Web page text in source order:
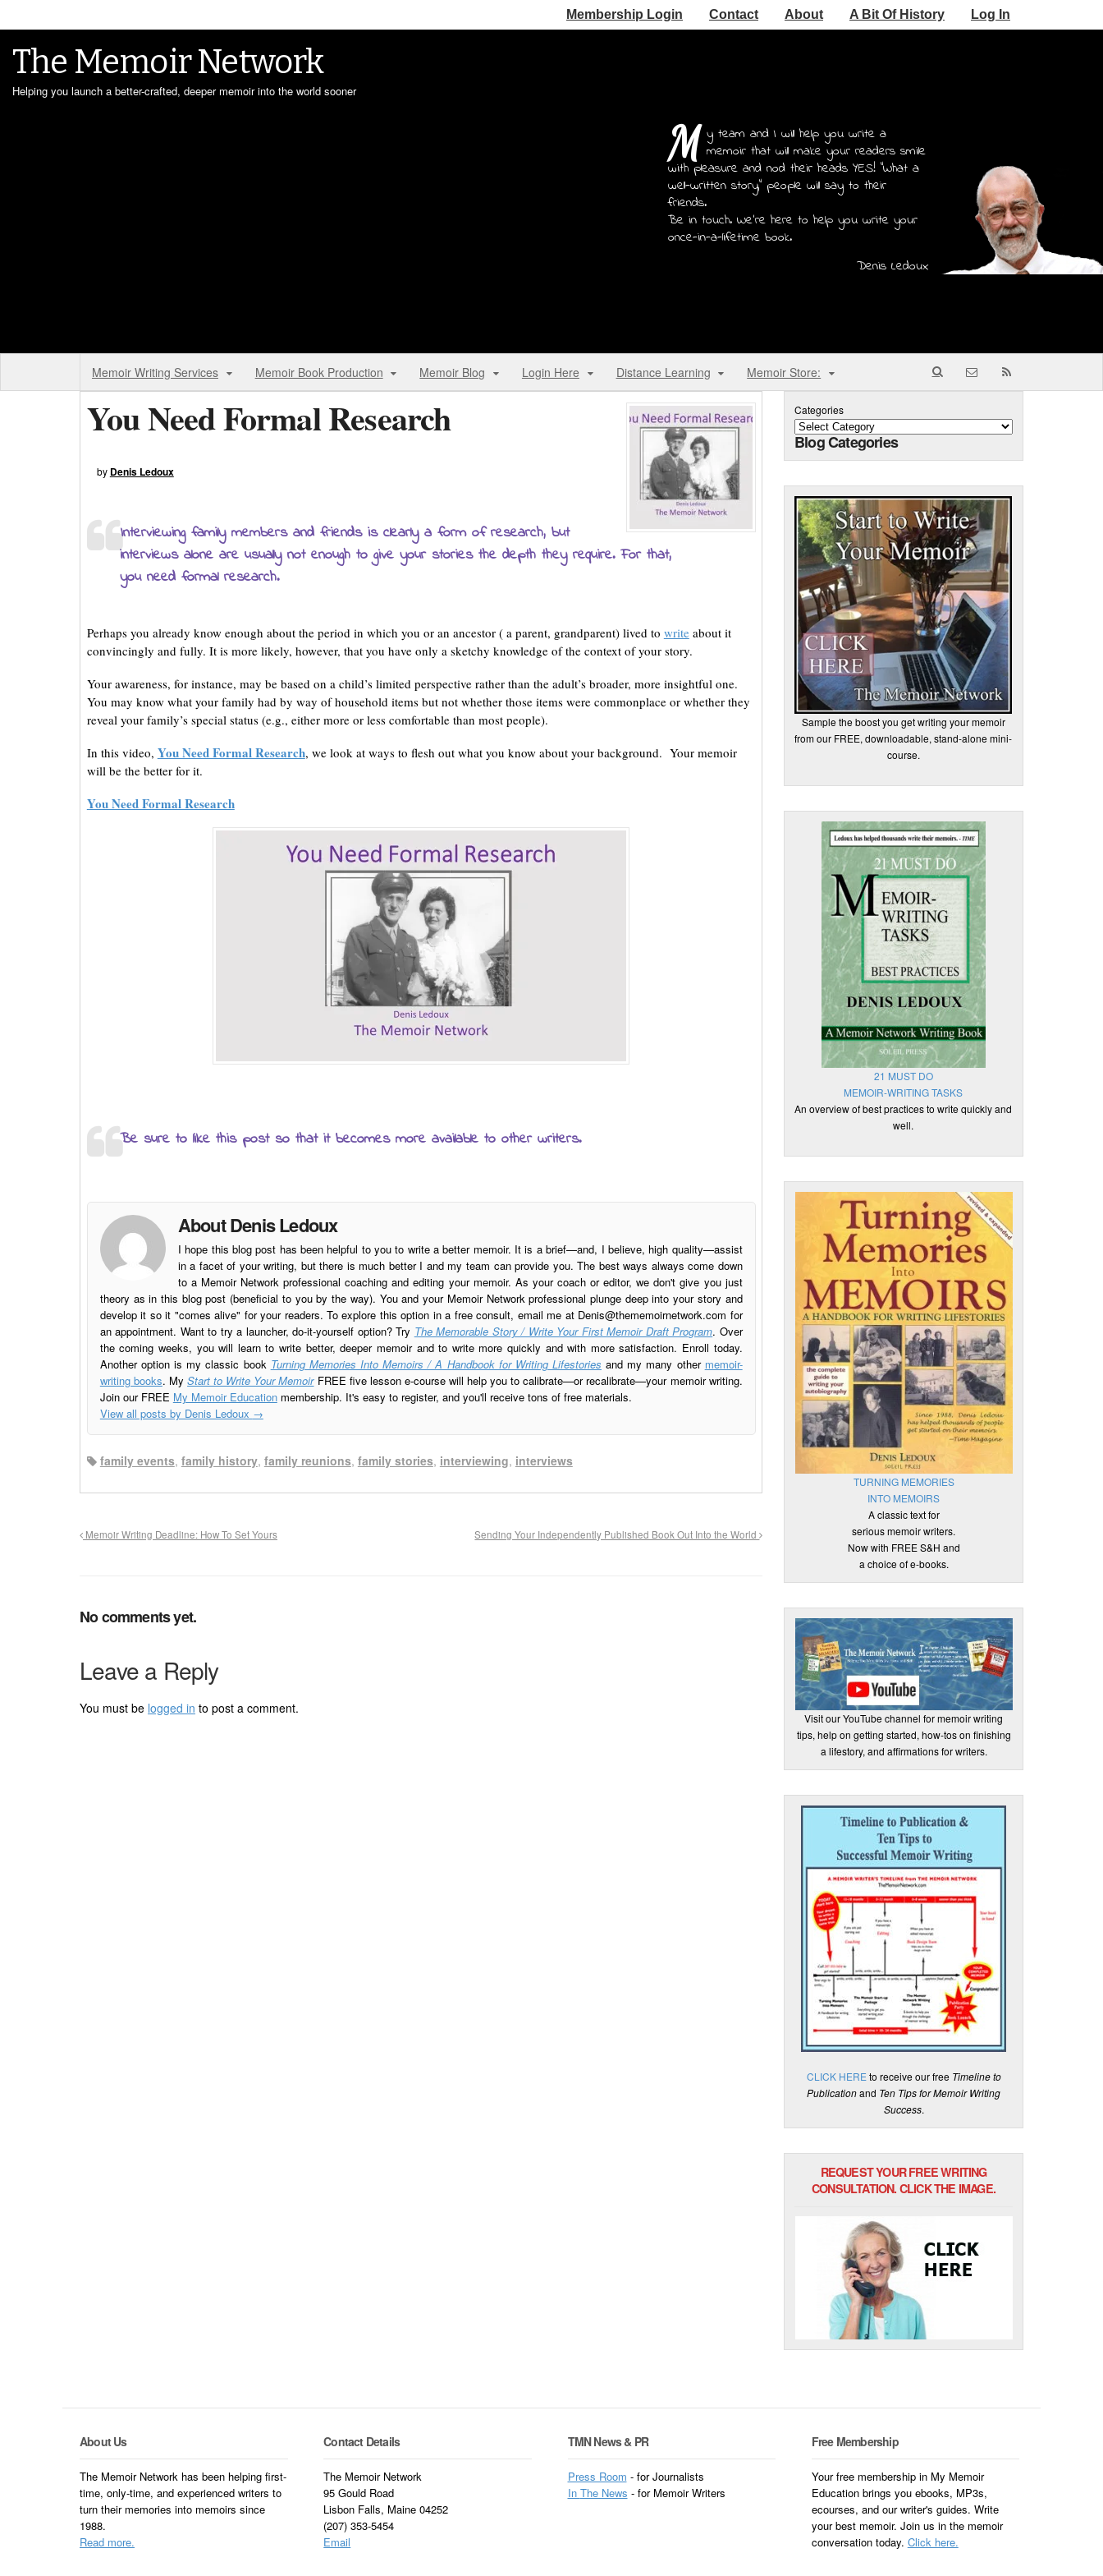
Membership Login Contact About A Bit Of History Log In
The Memoir Network
Helping you launch a better-crafted, deeper memoir into the world sooner
M y team and I will help you write a
memoir that will make your readers smile
with pleasure and nod their heads YES! "What a
well-written story," people will say to their
friends.
Be in touch. We're here to help you write your
once-in-a-lifetime book.
Denis Ledoux
Memoir Writing Services Memoir Book Production Memoir Blog Login Here Distance Learning Memoir Store:
You Need Formal Research
by Denis Ledoux
Interviewing family members and friends is clearly a form of research, but
interviews alone are usually not enough to give your stories the depth they require. For that,
you need formal research.
Perhaps you already know enough about the period in which you or an ancestor ( a parent, grandparent) lived to writeabout it
convincingly and fully. It is more likely, however, that you have only a sketchy knowledge of the context of your story.
Your awareness, for instance, may be based on a child’s limited perspective rather than the adult’s broader, more insightful one.
You may know what your family had by way of household items but not whether those items were commonplace or whether they
reveal your family’s special status (e.g., either more or less comfortable than most people).
In this video, You Need Formal Research, we look at ways to flesh out what you know about your background. Your memoir
will be the better for it.
You Need Formal Research
Be sure to like this post so that it becomes more available to other writers.
About Denis Ledoux
I hope this blog post has been helpful to you to write a better memoir. It is a brief—and, I believe, high quality—assist
in a facet of your writing, but there is much better I and my team can provide you. The best ways always come down
to a Memoir Network professional coaching and editing your memoir. As your coach or editor, we don't give you just
theory as in this blog post (beneficial to you by the way). You and your Memoir Network professional plunge deep into your story and
develop it so it "comes alive" for your readers. To explore this option in a free consult, email me at Denis@thememoirnetwork.com for
an appointment. Want to try a launcher, do-it-yourself option? Try The Memorable Story / Write Your First Memoir Draft Program. Over
the coming weeks, you will learn to write better, deeper memoir and to write more quickly and with more satisfaction. Enroll today.
Another option is my classic book Turning Memories Into Memoirs / A Handbook for Writing Lifestories and my many other memoir-
writing books. MyStart to Write Your MemoirFREE five lesson e-course will help you to calibrate—or recalibrate—your memoir writing.
Join our FREE My Memoir Educationmembership. It's easy to register, and you'll receive tons of free materials.
View all posts by Denis Ledoux →
family events, family history, family reunions, family stories, interviewing, interviews
Memoir Writing Deadline: How To Set Yours Sending Your Independently Published Book Out Into the World
No comments yet.
Leave a Reply
You must be logged in to post a comment.
Categories
Blog Categories
Sample the boost you get writing your memoir
from our FREE, downloadable, stand-alone mini-
course.
21 MUST DO
MEMOIR-WRITING TASKS
An overview of best practices to write quickly and
well.
TURNING MEMORIES
INTO MEMOIRS
A classic text for
serious memoir writers.
Now with FREE S&H and
a choice of e-books.
Visit our YouTube channel for memoir writing
tips, help on getting started, how-tos on finishing
a lifestory, and affirmations for writers.
CLICK HERE to receive our free Timeline to
Publicationand Ten Tips for Memoir Writing
Success.
REQUEST YOUR FREE WRITING
CONSULTATION. CLICK THE IMAGE.
About Us
The Memoir Network has been helping first-
time, only-time, and experienced writers to
turn their memories into memoirs since
1988.
Read more.
Contact Details
The Memoir Network
95 Gould Road
Lisbon Falls, Maine 04252
(207) 353-5454
Email
TMN News & PR
Press Room - for Journalists
In The News - for Memoir Writers
Free Membership
Your free membership in My Memoir
Education brings you ebooks, MP3s,
ecourses, and our writer's guides. Write
your best memoir. Join us in the memoir
conversation today. Click here.